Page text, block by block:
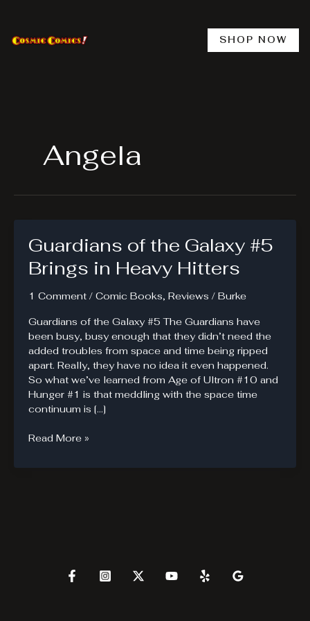
content
SHOP NOW
Angela
Guardians of the Galaxy #5
Brings in Heavy Hitters
1 Comment / Comic Books, Reviews / Burke
Guardians of the Galaxy #5 The Guardians have
been busy, busy enough that they didn’t need the
added troubles from space and time being ripped
apart. Really, they have no idea it even happened.
So what we’ve learned from Age of Ultron #10 and
Hunger #1 is that meddling with the space time
continuum is […]
Guardians
the
Read More »